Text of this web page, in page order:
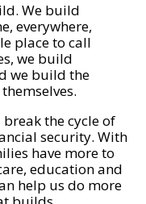
We build
everywhere,
place to call
we build
we build the
the cycle of
security. With
have more to
education and
help us do more